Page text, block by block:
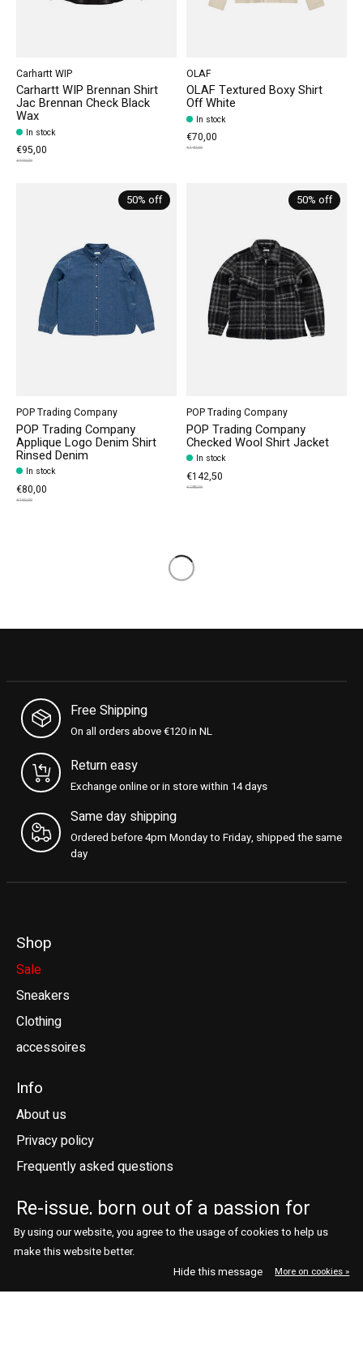
Carhartt WIP
Carhartt WIP Brennan Shirt
Jac Brennan Check Black
Wax
In stock
€95,00
€190,00
OLAF
OLAF Textured Boxy Shirt
Off White
In stock
€70,00
€140,00
50% off
POP Trading Company
POP Trading Company
Applique Logo Denim Shirt
Rinsed Denim
In stock
€80,00
€160,00
50% off
POP Trading Company
POP Trading Company
Checked Wool Shirt Jacket
In stock
€142,50
€285,00
Free Shipping
On all orders above €120 in NL
Return easy
Exchange online or in store within 14 days
Same day shipping
Ordered before 4pm Monday to Friday, shipped the same
day
Shop
Sale
Sneakers
Clothing
accessoires
Info
About us
Privacy policy
Frequently asked questions
Re-issue, born out of a passion for
sneakers.
contact@reissue.nl
By using our website, you agree to the usage of cookies to help us
make this website better.
Hide this message
More on cookies »